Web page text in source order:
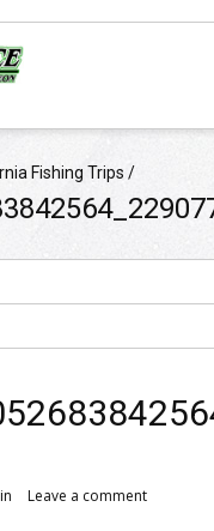
Fishing Trips /
in Leave a comment